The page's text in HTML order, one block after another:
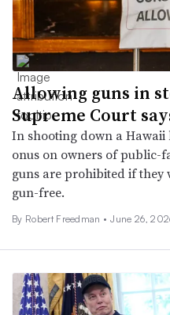
Allowing guns in
Supreme Court
In shooting down a
onus on owners of public-
guns are prohibited if
gun-free.
By Robert Freedman • June 26,